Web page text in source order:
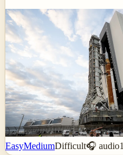
EasyMediumDifficult🎧 audio1